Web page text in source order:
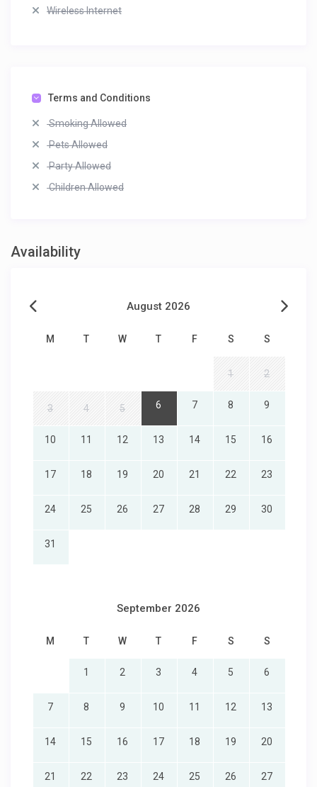
Wireless Internet
Terms and Conditions
Smoking Allowed
Pets Allowed
Party Allowed
Children Allowed
Availability
August 2026
M T W T F S S
1 2
3 4 5 6 7 8 9
10 11 12 13 14 15 16
17 18 19 20 21 22 23
24 25 26 27 28 29 30
31
September 2026
M T W T F S S
1 2 3 4 5 6
7 8 9 10 11 12 13
14 15 16 17 18 19 20
21 22 23 24 25 26 27